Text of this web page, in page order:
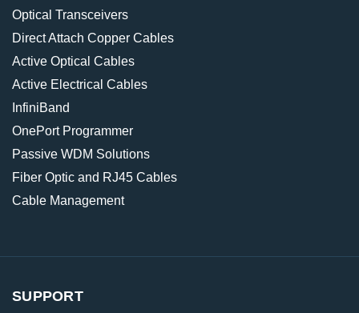
Optical Transceivers
Direct Attach Copper Cables
Active Optical Cables
Active Electrical Cables
InfiniBand
OnePort Programmer
Passive WDM Solutions
Fiber Optic and RJ45 Cables
Cable Management
SUPPORT